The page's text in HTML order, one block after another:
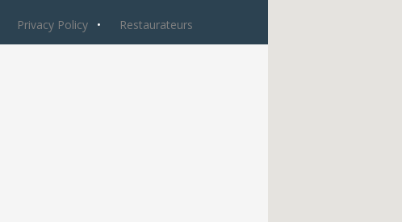
Privacy Policy Restaurateurs